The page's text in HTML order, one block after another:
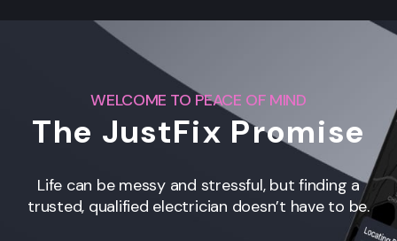
WELCOME TO PEACE OF MIND
The JustFix Promise
Life can be messy and stressful, but finding a
trusted, qualified electrician doesn’t have to be.